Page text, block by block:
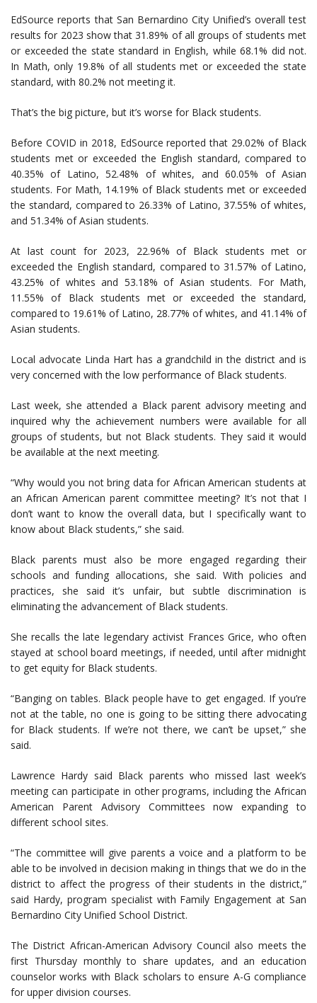
EdSource reports that San Bernardino City Unified’s overall test
results for 2023 show that 31.89% of all groups of students met
or exceeded the state standard in English, while 68.1% did not.
In Math, only 19.8% of all students met or exceeded the state
standard, with 80.2% not meeting it.
That’s the big picture, but it’s worse for Black students.
Before COVID in 2018, EdSource reported that 29.02% of Black
students met or exceeded the English standard, compared to
40.35% of Latino, 52.48% of whites, and 60.05% of Asian
students. For Math, 14.19% of Black students met or exceeded
the standard, compared to 26.33% of Latino, 37.55% of whites,
and 51.34% of Asian students.
At last count for 2023, 22.96% of Black students met or
exceeded the English standard, compared to 31.57% of Latino,
43.25% of whites and 53.18% of Asian students. For Math,
11.55% of Black students met or exceeded the standard,
compared to 19.61% of Latino, 28.77% of whites, and 41.14% of
Asian students.
Local advocate Linda Hart has a grandchild in the district and is
very concerned with the low performance of Black students.
Last week, she attended a Black parent advisory meeting and
inquired why the achievement numbers were available for all
groups of students, but not Black students. They said it would
be available at the next meeting.
“Why would you not bring data for African American students at
an African American parent committee meeting? It’s not that I
don’t want to know the overall data, but I specifically want to
know about Black students,” she said.
Black parents must also be more engaged regarding their
schools and funding allocations, she said. With policies and
practices, she said it’s unfair, but subtle discrimination is
eliminating the advancement of Black students.
She recalls the late legendary activist Frances Grice, who often
stayed at school board meetings, if needed, until after midnight
to get equity for Black students.
“Banging on tables. Black people have to get engaged. If you’re
not at the table, no one is going to be sitting there advocating
for Black students. If we’re not there, we can’t be upset,” she
said.
Lawrence Hardy said Black parents who missed last week’s
meeting can participate in other programs, including the African
American Parent Advisory Committees now expanding to
different school sites.
“The committee will give parents a voice and a platform to be
able to be involved in decision making in things that we do in the
district to affect the progress of their students in the district,”
said Hardy, program specialist with Family Engagement at San
Bernardino City Unified School District.
The District African-American Advisory Council also meets the
first Thursday monthly to share updates, and an education
counselor works with Black scholars to ensure A-G compliance
for upper division courses.